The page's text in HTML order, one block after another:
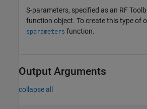
S-parameters, specified as an RF
function object. To create this type of
sparameters function.
Output Arguments
collapse all